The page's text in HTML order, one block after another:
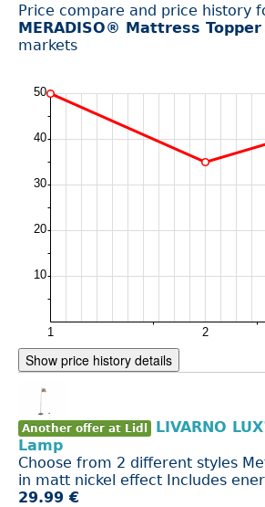
Price compare and price history
MERADISO® Mattress Topper
markets
Show price history details
Another offer at Lidl LIVARNO LUX
Lamp
Choose from 2 different styles
in matt nickel effect Includes
29.99 €